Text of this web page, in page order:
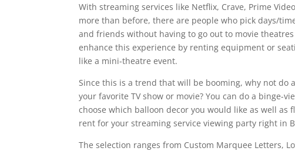
With streaming services like Netflix, Crave, Prime
more than before, there are people who pick days/
and friends without having to go out to movie
enhance this experience by renting equipment or
like a mini-theatre event.
Since this is a trend that will be booming, why not
your favorite TV show or movie? You can do a binge-
choose which balloon decor you would like as well
rent for your streaming service viewing party right in
The selection ranges from Custom Marquee Letters,